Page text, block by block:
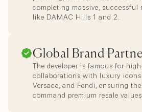
completing massive, successful
like DAMAC Hills 1 and 2.
Global Brand
The developer is famous for
collaborations with luxury
Versace, and Fendi, ensuring
command premium resale